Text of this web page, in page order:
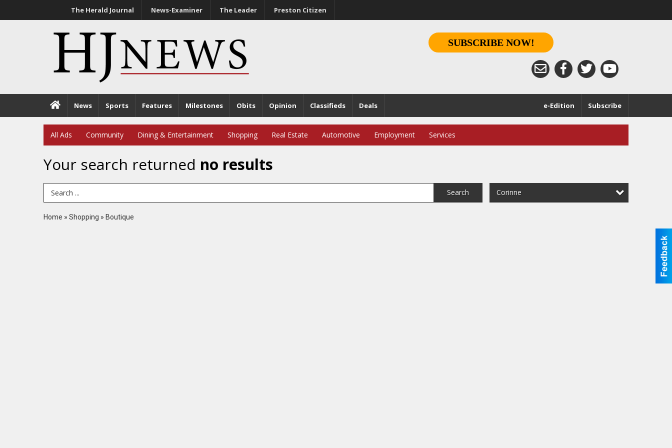
The Herald Journal News-Examiner The Leader Preston Citizen
SUBSCRIBE NOW!
News Sports Features Milestones Obits Opinion Classifieds Deals Subscribe
e-Edition
All Ads Community Dining & Entertainment Shopping Real Estate Automotive Employment Services
Your search returned no results
Search Term Search Corinne
Home » Shopping » Boutique